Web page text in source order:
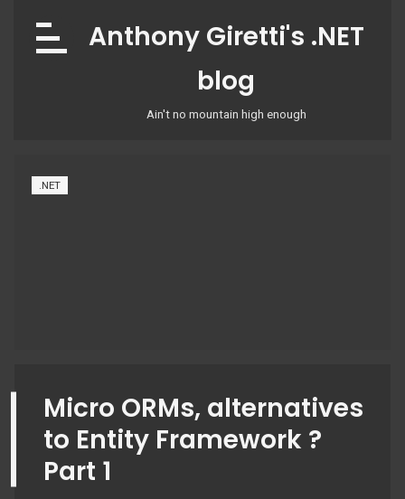
content
.NET
Micro ORMs, alternatives
to Entity Framework ?
Part 1
Anthony Giretti's .NET
blog
Ain't no mountain high enough